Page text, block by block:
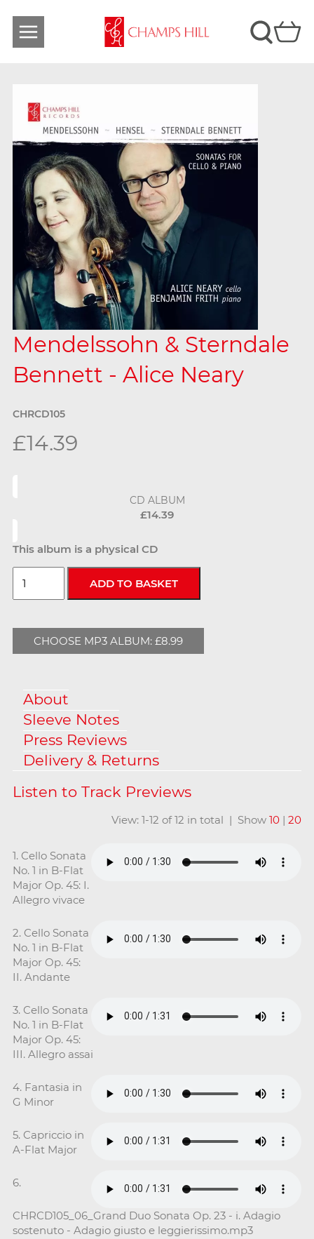
Mendelssohn & Sterndale
Bennett - Alice Neary
CHRCD105
£14.39
CD ALBUM
£14.39
This album is a physical CD
CHOOSE MP3 ALBUM: £8.99
About
Sleeve Notes
Press Reviews
Delivery & Returns
View: 1-12 of 12 in total | Show10 |20
1. Cello Sonata
No. 1 in B-Flat
Major Op. 45: I.
Allegro vivace
2. Cello Sonata
No. 1 in B-Flat
Major Op. 45:
II. Andante
3. Cello Sonata
No. 1 in B-Flat
Major Op. 45:
III. Allegro assai
4. Fantasia in
G Minor
5. Capriccio in
A-Flat Major
6.
CHRCD105_06_Grand Duo Sonata Op. 23 - i. Adagio
sostenuto - Adagio giusto e leggierissimo.mp3